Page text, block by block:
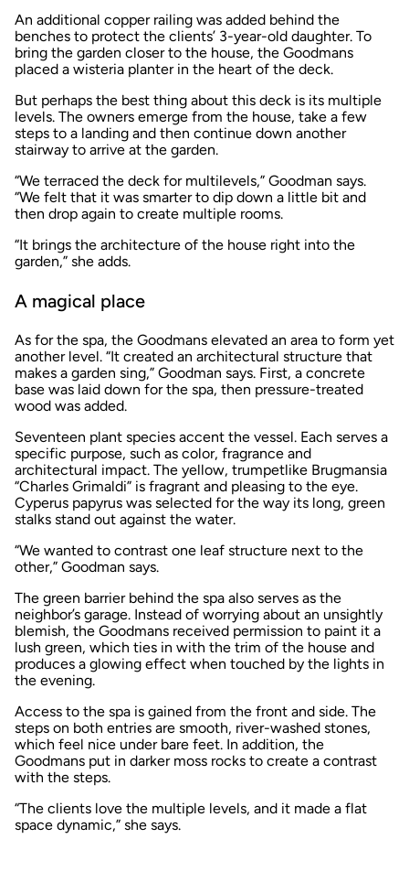
An additional copper railing was added behind the
benches to protect the clients’ 3-year-old daughter. To
bring the garden closer to the house, the Goodmans
placed a wisteria planter in the heart of the deck.
But perhaps the best thing about this deck is its multiple
levels. The owners emerge from the house, take a few
steps to a landing and then continue down another
stairway to arrive at the garden.
“We terraced the deck for multilevels,” Goodman says.
“We felt that it was smarter to dip down a little bit and
then drop again to create multiple rooms.
“It brings the architecture of the house right into the
garden,” she adds.
A magical place
As for the spa, the Goodmans elevated an area to form yet
another level. “It created an architectural structure that
makes a garden sing,” Goodman says. First, a concrete
base was laid down for the spa, then pressure-treated
wood was added.
Seventeen plant species accent the vessel. Each serves a
specific purpose, such as color, fragrance and
architectural impact. The yellow, trumpetlike Brugmansia
“Charles Grimaldi” is fragrant and pleasing to the eye.
Cyperus papyrus was selected for the way its long, green
stalks stand out against the water.
“We wanted to contrast one leaf structure next to the
other,” Goodman says.
The green barrier behind the spa also serves as the
neighbor’s garage. Instead of worrying about an unsightly
blemish, the Goodmans received permission to paint it a
lush green, which ties in with the trim of the house and
produces a glowing effect when touched by the lights in
the evening.
Access to the spa is gained from the front and side. The
steps on both entries are smooth, river-washed stones,
which feel nice under bare feet. In addition, the
Goodmans put in darker moss rocks to create a contrast
with the steps.
“The clients love the multiple levels, and it made a flat
space dynamic,” she says.